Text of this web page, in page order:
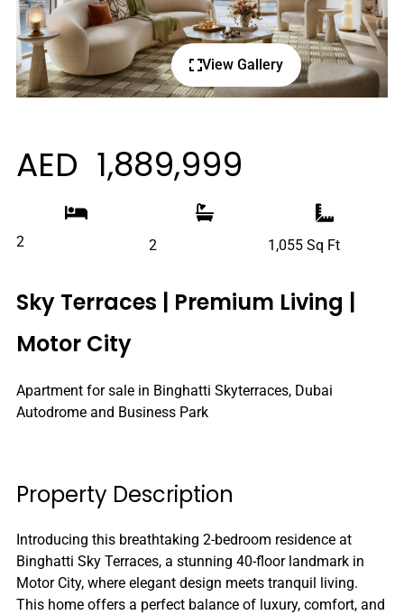
View Gallery
AED 1,889,999
2 2 1,055 Sq Ft
Sky Terraces | Premium Living |
Motor City
Apartment for sale in Binghatti Skyterraces, Dubai
Autodrome and Business Park
Property Description
Introducing this breathtaking 2-bedroom residence at
Binghatti Sky Terraces, a stunning 40-floor landmark in
Motor City, where elegant design meets tranquil living.
This home offers a perfect balance of luxury, comfort, and